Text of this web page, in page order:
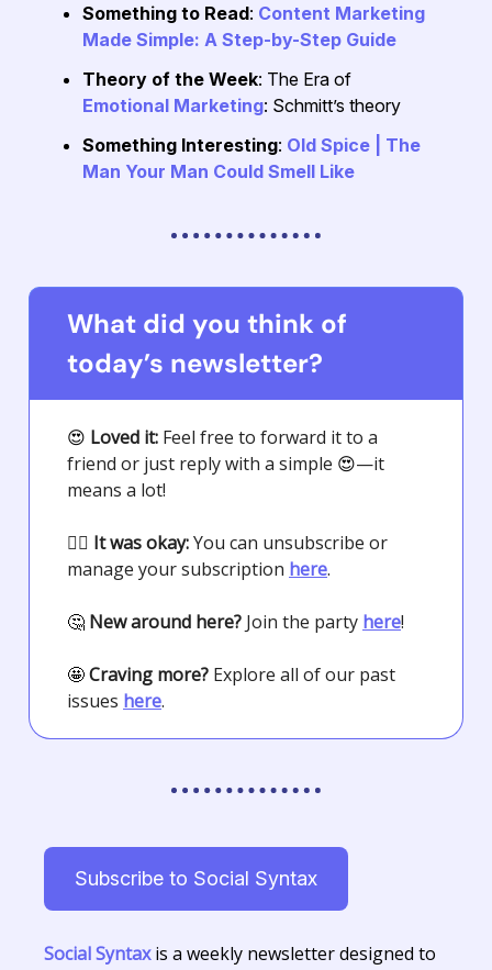
Something to Read: Content Marketing
Made Simple: A Step-by-Step Guide
Theory of the Week: The Era of
Emotional Marketing: Schmitt’s theory
Something Interesting: Old Spice | The
Man Your Man Could Smell Like
What did you think of
today’s newsletter?
😍 Loved it: Feel free to forward it to a
friend or just reply with a simple 😍—it
means a lot!
🤷‍♀️ It was okay:You can unsubscribe or
manage your subscription here.
🤔 New around here? Join the party here!
🤩Craving more? Explore all of our past
issues here.
Subscribe to Social Syntax
Social Syntaxis a weekly newsletter designed to